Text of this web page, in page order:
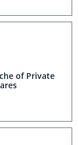
of Private